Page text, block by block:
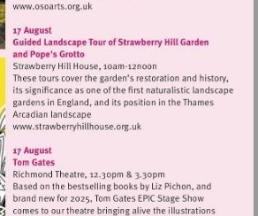
Visit
http://www.osoarts.org.uk
Visit